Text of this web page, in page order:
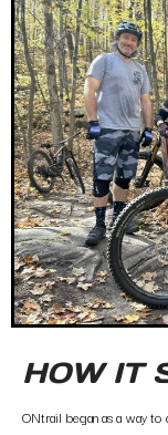
HOW IT
ONtrail began as a way